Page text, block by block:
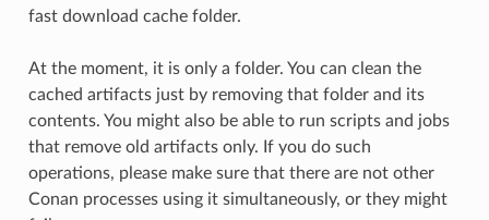
fast download cache folder.
At the moment, it is only a folder. You can clean the
cached artifacts just by removing that folder and its
contents. You might also be able to run scripts and jobs
that remove old artifacts only. If you do such
operations, please make sure that there are not other
Conan processes using it simultaneously, or they might